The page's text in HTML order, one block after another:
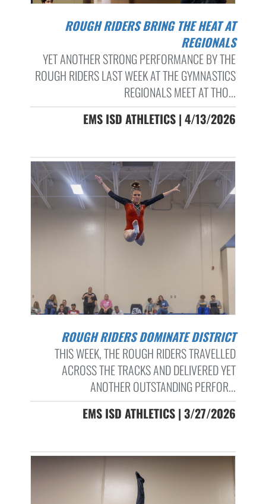
ROUGH RIDERS BRING THE HEAT AT
REGIONALS
YET ANOTHER STRONG PERFORMANCE BY THE
ROUGH RIDERS LAST WEEK AT THE GYMNASTICS
REGIONALS MEET AT THO...
EMS ISD ATHLETICS | 4/13/2026
ROUGH RIDERS DOMINATE DISTRICT
THIS WEEK, THE ROUGH RIDERS TRAVELLED
ACROSS THE TRACKS AND DELIVERED YET
ANOTHER OUTSTANDING PERFOR...
EMS ISD ATHLETICS | 3/27/2026